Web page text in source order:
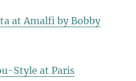
at Amalfi by Bobby
Style at Paris